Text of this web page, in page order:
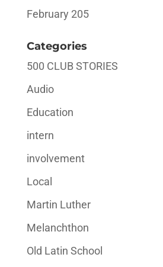
February 205
Categories
500 CLUB STORIES
Audio
Education
intern
involvement
Local
Martin Luther
Melanchthon
Old Latin School